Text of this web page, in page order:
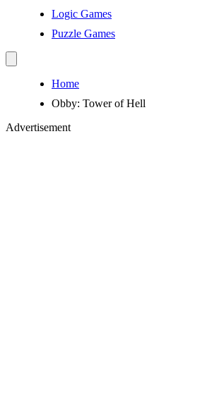
Logic Games
Puzzle Games
Home
Obby: Tower of Hell
Advertisement